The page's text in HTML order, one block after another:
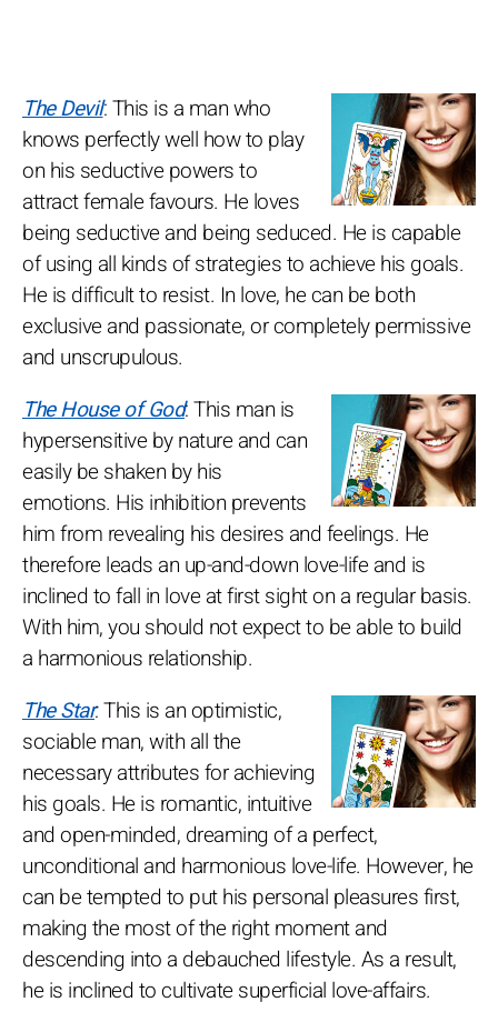
The Devil: This is a man who
knows perfectly well how to play
on his seductive powers to
attract female favours. He loves
being seductive and being seduced. He is capable
of using all kinds of strategies to achieve his goals.
He is difficult to resist. In love, he can be both
exclusive and passionate, or completely permissive
and unscrupulous.
The House of God: This man is
hypersensitive by nature and can
easily be shaken by his
emotions. His inhibition prevents
him from revealing his desires and feelings. He
therefore leads an up-and-down love-life and is
inclined to fall in love at first sight on a regular basis.
With him, you should not expect to be able to build
a harmonious relationship.
The Star: This is an optimistic,
sociable man, with all the
necessary attributes for achieving
his goals. He is romantic, intuitive
and open-minded, dreaming of a perfect,
unconditional and harmonious love-life. However, he
can be tempted to put his personal pleasures first,
making the most of the right moment and
descending into a debauched lifestyle. As a result,
he is inclined to cultivate superficial love-affairs.